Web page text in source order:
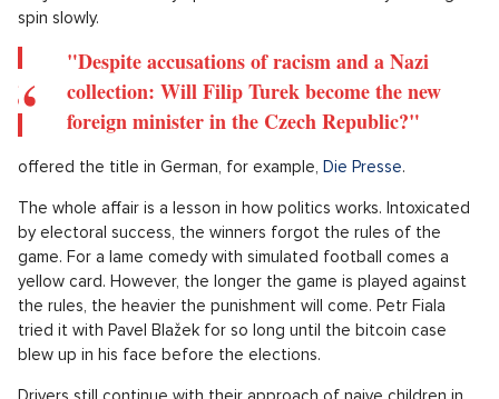
However, Turk's case brings something new. Paradoxically, the
findings are not any particularly surprising, investigative work.
Anyone who knows Filip Turk's role as an "influencer" knows
very well that bigotry (ranging from historical fascination in
the form of Heiling and collecting Nazi items to regular calls
for the elimination of people with different views) has always
Leckdo noticed this shortly after the election.
"If Filip Turek became the foreign minister, this picture would go
around the world," commented laconically a photograph (see
below) of the saluting Turk on X by political scientist Jiří Pehe
already on October 6, i.e. less than two weeks ago.
For example, President Petr Pavel noticed this. Hiswords